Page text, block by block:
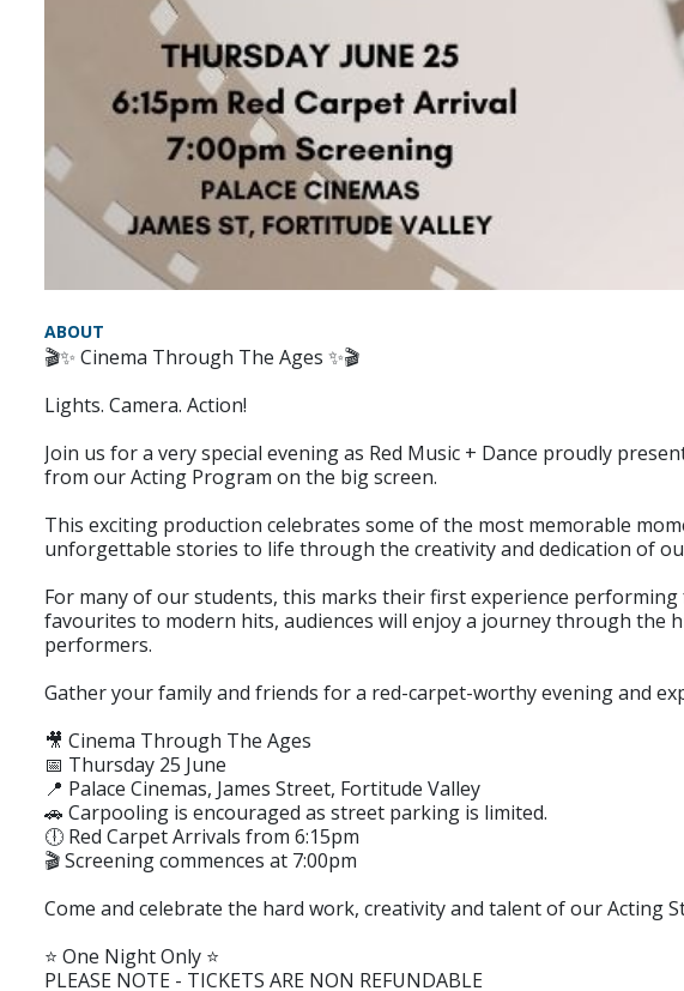
ABOUT
🎬✨ Cinema Through The Ages ✨🎬
Lights. Camera. Action!
Join us for a very special evening as Red Music + Dance proudly
from our Acting Program on the big screen.
This exciting production celebrates some of the most memorable
unforgettable stories to life through the creativity and dedication of
For many of our students, this marks their first experience
favourites to modern hits, audiences will enjoy a journey through
performers.
Gather your family and friends for a red-carpet-worthy evening and
🎥 Cinema Through The Ages
📅 Thursday 25 June
📍 Palace Cinemas, James Street, Fortitude Valley
🚗 Carpooling is encouraged as street parking is limited.
🕕 Red Carpet Arrivals from 6:15pm
🎬 Screening commences at 7:00pm
Come and celebrate the hard work, creativity and talent of our Acting
⭐ One Night Only ⭐
PLEASE NOTE - TICKETS ARE NON REFUNDABLE